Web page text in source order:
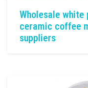
Wholesale white
ceramic coffee
suppliers